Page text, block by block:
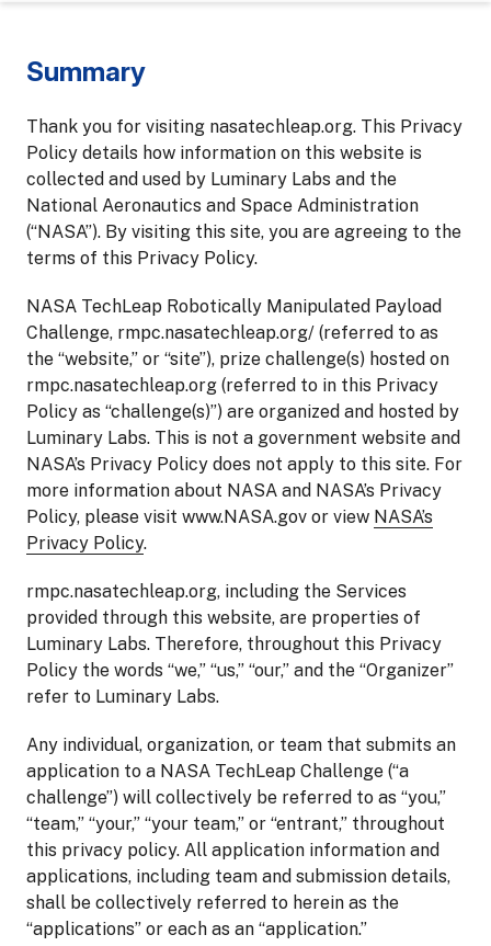
Summary
Thank you for visiting nasatechleap.org. This Privacy
Policy details how information on this website is
collected and used by Luminary Labs and the
National Aeronautics and Space Administration
(“NASA”). By visiting this site, you are agreeing to the
terms of this Privacy Policy.
NASA TechLeap Robotically Manipulated Payload
Challenge, rmpc.nasatechleap.org/ (referred to as
the “website,” or “site”), prize challenge(s) hosted on
rmpc.nasatechleap.org (referred to in this Privacy
Policy as “challenge(s)”) are organized and hosted by
Luminary Labs. This is not a government website and
NASA’s Privacy Policy does not apply to this site. For
more information about NASA and NASA’s Privacy
Policy, please visit www.NASA.gov or view NASA’s
Privacy Policy.
rmpc.nasatechleap.org, including the Services
provided through this website, are properties of
Luminary Labs. Therefore, throughout this Privacy
Policy the words “we,” “us,” “our,” and the “Organizer”
refer to Luminary Labs.
Any individual, organization, or team that submits an
application to a NASA TechLeap Challenge (“a
challenge”) will collectively be referred to as “you,”
“team,” “your,” “your team,” or “entrant,” throughout
this privacy policy. All application information and
applications, including team and submission details,
shall be collectively referred to herein as the
“applications” or each as an “application.”